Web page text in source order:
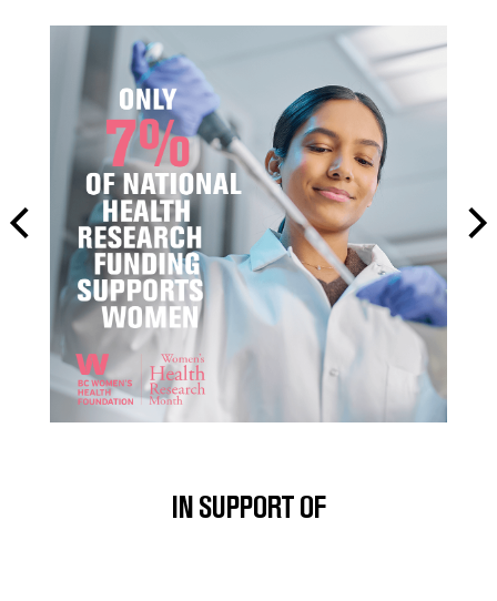
IN SUPPORT OF